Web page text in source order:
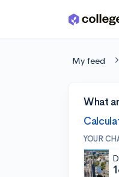
Skip to main content
My feed
What
YOUR